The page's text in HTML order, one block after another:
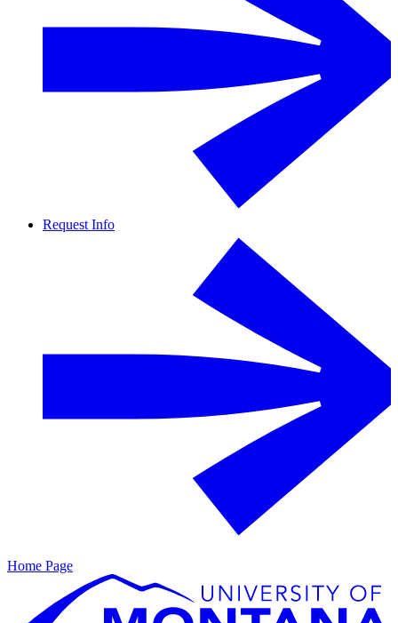
Request Info
Home Page